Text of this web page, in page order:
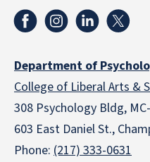
Department of
College of Liberal Arts &
308 Psychology Bldg,
603 East Daniel St.,
Phone: (217) 333-0631